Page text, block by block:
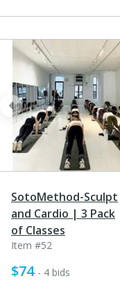
prev
SotoMethod-Sculpt
and Cardio | 3 Pack
of Classes
Item #52
$74 - 4 bids